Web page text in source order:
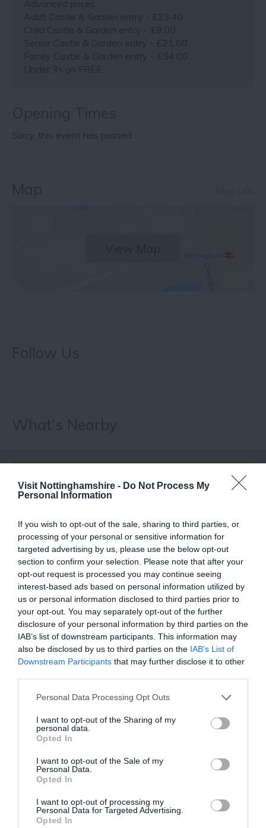
Visit Nottinghamshire - Do Not Process My
Personal Information
If you wish to opt-out of the sale, sharing to third parties, or
processing of your personal or sensitive information for
targeted advertising by us, please use the below opt-out
section to confirm your selection. Please note that after your
opt-out request is processed you may continue seeing
interest-based ads based on personal information utilized by
us or personal information disclosed to third parties prior to
your opt-out. You may separately opt-out of the further
disclosure of your personal information by third parties on the
IAB’s list of downstream participants. This information may
also be disclosed by us to third parties on the IAB’s List of
Downstream Participants that may further disclose it to other
Please note that this website/app uses one or more Google
not limited to your visit or usage behaviour. You may click to
grant or deny consent to Google and its third-party tags to
use your data for below specified purposes in below Google
consent section.
Personal Data Processing Opt Outs
I want to opt-out of the Sharing of my
personal data.
Opted In
I want to opt-out of the Sale of my
Personal Data.
Opted In
I want to opt-out of processing my
Personal Data for Targeted Advertising.
Opted In
Sorry, this event has passed
FOOD & DRINK
ACCOMMODATION
ACTIVITY
Belvoir Castle
Belvoir Castle is an
stands to the North East
of Leicestershire,…
Wildflower Farm
on Coach Gap Lane,
Langar, Notts. It…
JOIN OUR MAILING LIST